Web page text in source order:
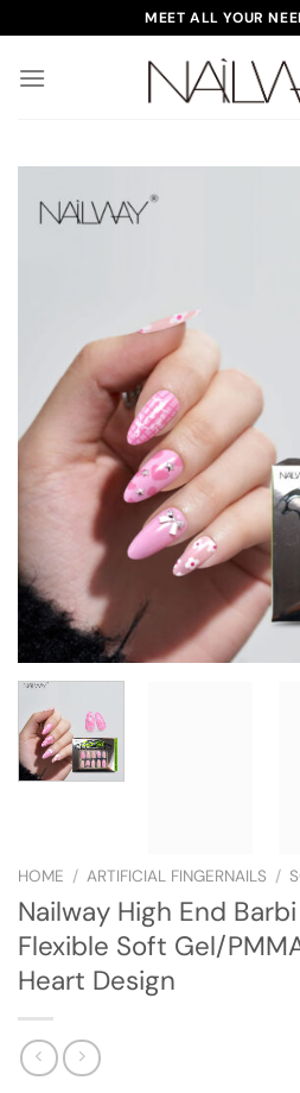
to
content
MEET ALL YOUR
HOME / ARTIFICIAL FINGERNAILS /
Nailway High End
Flexible Soft Gel/
Heart Design